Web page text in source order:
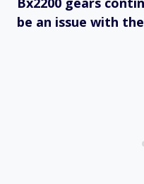
be an issue with